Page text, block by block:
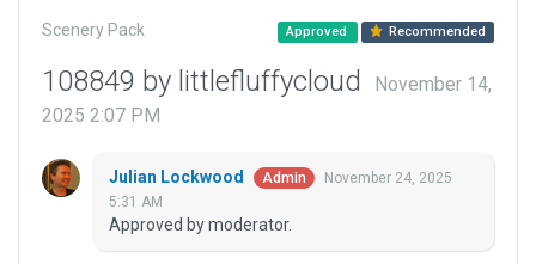
Scenery Pack Approved Recommended
108849 by littlefluffycloud
November 14,
2025 2:07 PM
Julian Lockwood Admin
November 24, 2025
5:31 AM
Approved by moderator.